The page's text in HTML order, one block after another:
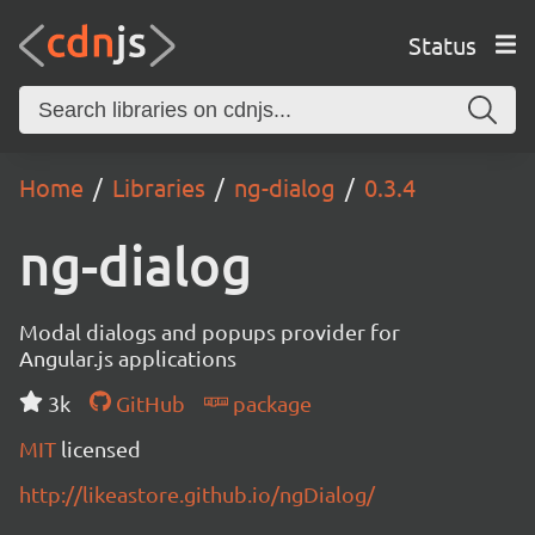
Status
Home Libraries ng-dialog 0.3.4
ng-dialog
Modal dialogs and popups provider for
Angular.js applications
3k
GitHub
package
MIT licensed
http://likeastore.github.io/ngDialog/